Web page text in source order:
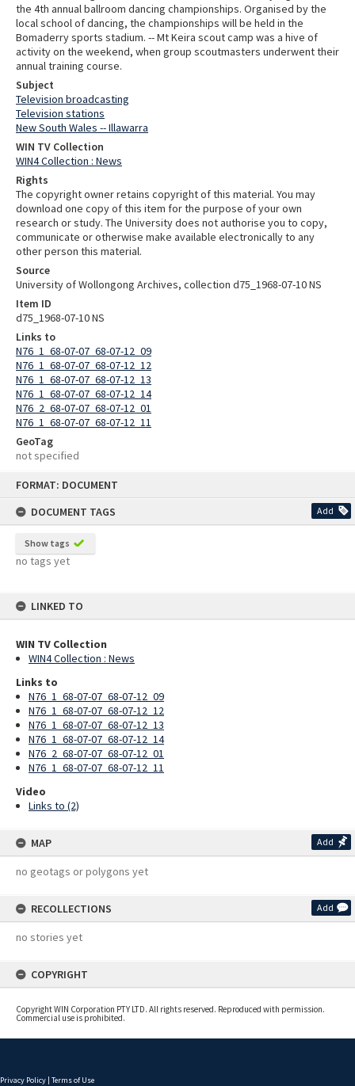
FORMAT: DOCUMENT
DOCUMENT TAGS
Add
Show tags
no tags yet
LINKED TO
WIN TV Collection
WIN4 Collection : News
Links to
N76_1_68-07-07_68-07-12_09
N76_1_68-07-07_68-07-12_12
N76_1_68-07-07_68-07-12_13
N76_1_68-07-07_68-07-12_14
N76_2_68-07-07_68-07-12_01
N76_1_68-07-07_68-07-12_11
Video
Links to (2)
MAP Add
no geotags or polygons yet
RECOLLECTIONS Add
no stories yet
COPYRIGHT
Copyright WIN Corporation PTY LTD. All rights reserved. Reproduced with permission.
Commercial use is prohibited.
the 4th annual ballroom dancing championships. Organised by the
local school of dancing, the championships will be held in the
Bomaderry sports stadium. -- Mt Keira scout camp was a hive of
activity on the weekend, when group scoutmasters underwent their
annual training course.
Subject
Television broadcasting
Television stations
New South Wales -- Illawarra
WIN TV Collection
WIN4 Collection : News
Rights
The copyright owner retains copyright of this material. You may
download one copy of this item for the purpose of your own
research or study. The University does not authorise you to copy,
communicate or otherwise make available electronically to any
other person this material.
Source
University of Wollongong Archives, collection d75_1968-07-10 NS
Item ID
d75_1968-07-10 NS
Links to
N76_1_68-07-07_68-07-12_09
N76_1_68-07-07_68-07-12_12
N76_1_68-07-07_68-07-12_13
N76_1_68-07-07_68-07-12_14
N76_2_68-07-07_68-07-12_01
N76_1_68-07-07_68-07-12_11
GeoTag
not specified
Privacy Policy | Terms of Use